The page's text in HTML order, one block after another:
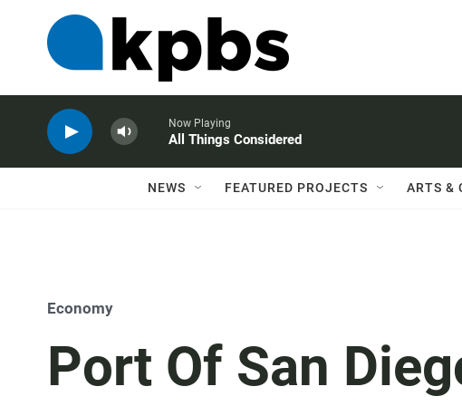
Now Playing
All Things Considered
NEWS FEATURED PROJECTS ARTS &
Economy
Port Of San